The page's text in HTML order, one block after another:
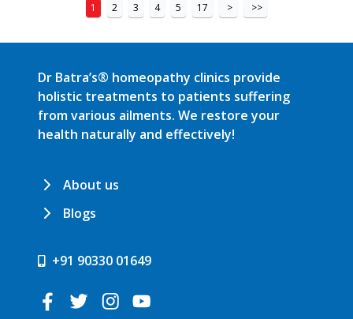
1 2 3 4 5 17 > >>
Dr Batra’s® homeopathy clinics provide
holistic treatments to patients suffering
from various ailments. We restore your
health naturally and effectively!
About us
Blogs
+91 90330 01649